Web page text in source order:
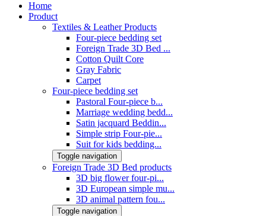
Home
Product
Textiles & Leather Products
Four-piece bedding set
Foreign Trade 3D Bed ...
Cotton Quilt Core
Gray Fabric
Carpet
Four-piece bedding set
Pastoral Four-piece b...
Marriage wedding bedd...
Satin jacquard Beddin...
Simple strip Four-pie...
Suit for kids bedding...
Toggle navigation
Foreign Trade 3D Bed products
3D big flower four-pi...
3D European simple mu...
3D animal pattern fou...
Toggle navigation